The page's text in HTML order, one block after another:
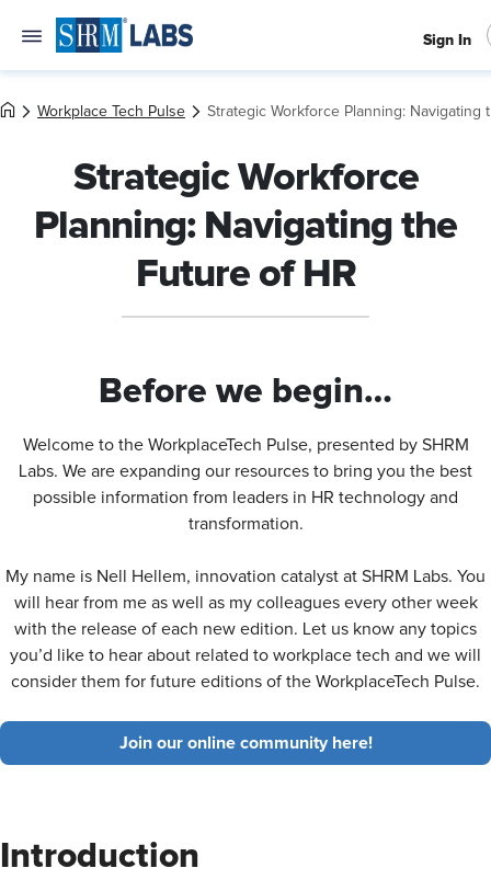
Sign In
Workplace Tech Pulse Strategic Workforce Planning: Navigating
Strategic Workforce
Planning: Navigating the
Future of HR
Before we begin…
Welcome to the WorkplaceTech Pulse, presented by SHRM
Labs. We are expanding our resources to bring you the best
possible information from leaders in HR technology and
transformation.
My name is Nell Hellem, innovation catalyst at SHRM Labs. You
will hear from me as well as my colleagues every other week
with the release of each new edition. Let us know any topics
you’d like to hear about related to workplace tech and we will
consider them for future editions of the WorkplaceTech Pulse.
Join our online community here!
Introduction